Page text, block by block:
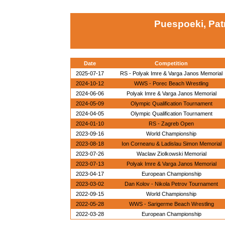
Puespoeki,
Date
Competition
2025-07-17
RS - Polyak Imre & Varga Janos Memorial
2024-10-12
WWS - Porec Beach Wrestling
2024-06-06
Polyak Imre & Varga Janos Memorial
2024-05-09
Olympic Qualification Tournament
2024-04-05
Olympic Qualification Tournament
2024-01-10
RS - Zagreb Open
2023-09-16
World Championship
2023-08-18
Ion Corneanu & Ladislau Simon Memorial
2023-07-26
Waclaw Ziolkowski Memorial
2023-07-13
Polyak Imre & Varga Janos Memorial
2023-04-17
European Championship
2023-03-02
Dan Kolov - Nikola Petrov Tournament
2022-09-15
World Championship
2022-05-28
WWS - Sarigerme Beach Wrestling
2022-03-28
European Championship